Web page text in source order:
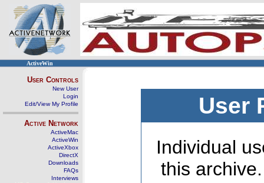
ActiveWin
User Controls
New User
Login
Edit/View My Profile
Active Network
ActiveMac
ActiveWin
ActiveXbox
DirectX
Downloads
FAQs
Interviews
User
Individual
this